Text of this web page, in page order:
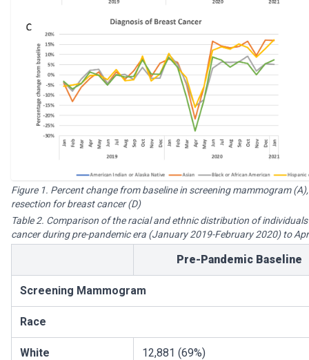
Figure 1. Percent change from baseline in screening mammogram
resection for breast cancer (D)
Table 2. Comparison of the racial and ethnic distribution of
cancer during pre-pandemic era (January 2019-February 2020) to
Pre-Pandemic Baseline
Screening Mammogram
Race
White 12,881 (69%)